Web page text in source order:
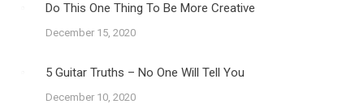
Do This One Thing To Be More Creative
December 15, 2020
5 Guitar Truths – No One Will Tell You
December 10, 2020